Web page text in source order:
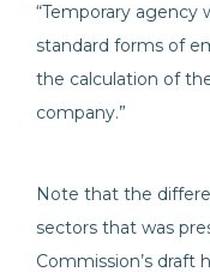
“Temporary agency
standard forms of
the calculation of
company.”
Note that the
sectors that was
Commission’s draft